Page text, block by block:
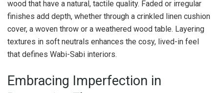
wood that have a natural, tactile quality. Faded or irregular
finishes add depth, whether through a crinkled linen cushion
cover, a woven throw or a weathered wood table. Layering
textures in soft neutrals enhances the cosy, lived-in feel
that defines Wabi-Sabi interiors.
Embracing Imperfection in